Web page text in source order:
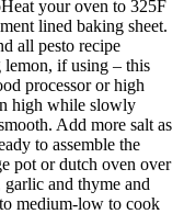
your oven to 325F
lined baking sheet.
all pesto recipe
if using – this
processor or high
high while slowly
Add more salt as
to assemble the
pot or dutch oven over
and thyme and
medium-low to cook